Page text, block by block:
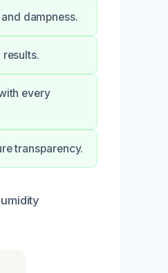
dampness.
every
transparency.